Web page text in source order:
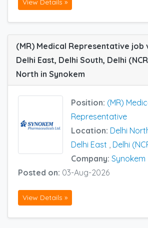
View Details »
(MR) Medical Representative job
Delhi East, Delhi South, Delhi
North in Synokem
Position: (MR)
Representative
Location: Delhi
Delhi East , Delhi
Company: Synokem
Posted on: 03-Aug-2026
View Details »